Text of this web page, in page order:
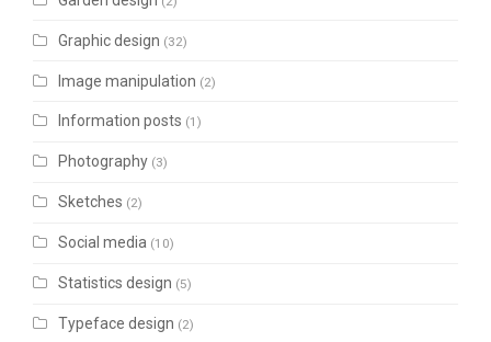
Graphic design (32)
Image manipulation (2)
Information posts (1)
Photography (3)
Sketches (2)
Social media (10)
Statistics design (5)
Typeface design (2)